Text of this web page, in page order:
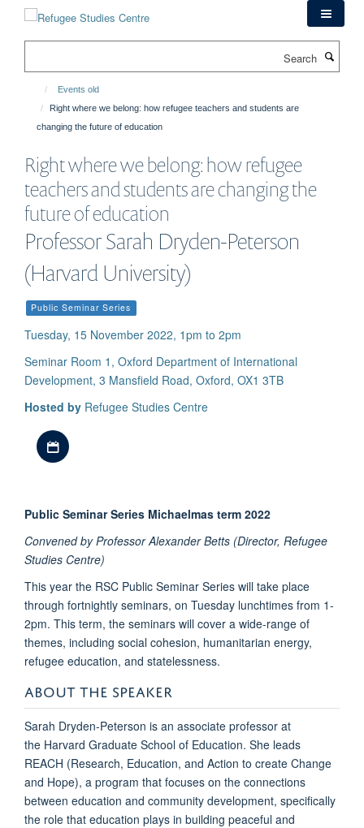
Events old
Right where we belong: how refugee teachers and students are
changing the future of education
Right where we belong: how refugee
teachers and students are changing the
future of education
Professor Sarah Dryden-Peterson
(Harvard University)
Public Seminar Series
Tuesday, 15 November 2022, 1pm to 2pm
Seminar Room 1, Oxford Department of International
Development, 3 Mansfield Road, Oxford, OX1 3TB
Hosted by Refugee Studies Centre
Public Seminar Series Michaelmas term 2022
Convened by Professor Alexander Betts (Director, Refugee
Studies Centre)
This year the RSC Public Seminar Series will take place
through fortnightly seminars, on Tuesday lunchtimes from 1-
2pm. This term, the seminars will cover a wide-range of
themes, including social cohesion, humanitarian energy,
refugee education, and statelessness.
ABOUT THE SPEAKER
Sarah Dryden-Peterson is an associate professor at
the Harvard Graduate School of Education. She leads
REACH (Research, Education, and Action to create Change
and Hope), a program that focuses on the connections
between education and community development, specifically
the role that education plays in building peaceful and